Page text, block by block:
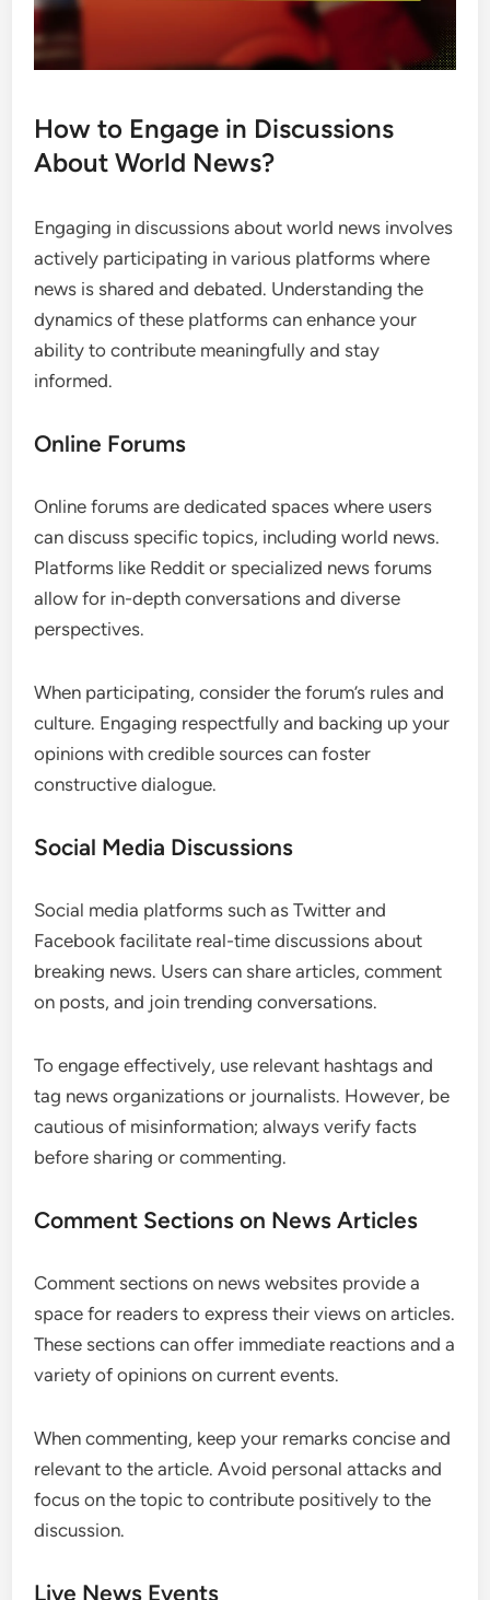
How to Engage in Discussions
About World News?
Engaging in discussions about world news involves
actively participating in various platforms where
news is shared and debated. Understanding the
dynamics of these platforms can enhance your
ability to contribute meaningfully and stay
informed.
Online Forums
Online forums are dedicated spaces where users
can discuss specific topics, including world news.
Platforms like Reddit or specialized news forums
allow for in-depth conversations and diverse
perspectives.
When participating, consider the forum’s rules and
culture. Engaging respectfully and backing up your
opinions with credible sources can foster
constructive dialogue.
Social Media Discussions
Social media platforms such as Twitter and
Facebook facilitate real-time discussions about
breaking news. Users can share articles, comment
on posts, and join trending conversations.
To engage effectively, use relevant hashtags and
tag news organizations or journalists. However, be
cautious of misinformation; always verify facts
before sharing or commenting.
Comment Sections on News Articles
Comment sections on news websites provide a
space for readers to express their views on articles.
These sections can offer immediate reactions and a
variety of opinions on current events.
When commenting, keep your remarks concise and
relevant to the article. Avoid personal attacks and
focus on the topic to contribute positively to the
discussion.
Live News Events